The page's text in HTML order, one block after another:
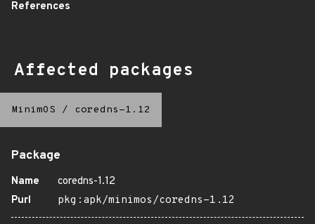
References
Affected packages
MinimOS / coredns-1.12
Package
Name
coredns-1.12
Purl
pkg:apk/minimos/coredns-1.12